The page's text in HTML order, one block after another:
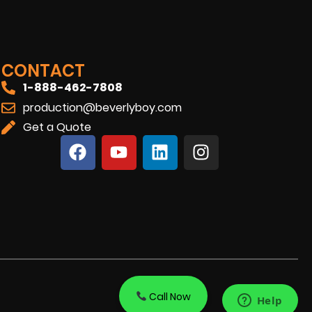
Call Now
CONTACT
1-888-462-7808
production@beverlyboy.com
Get a Quote